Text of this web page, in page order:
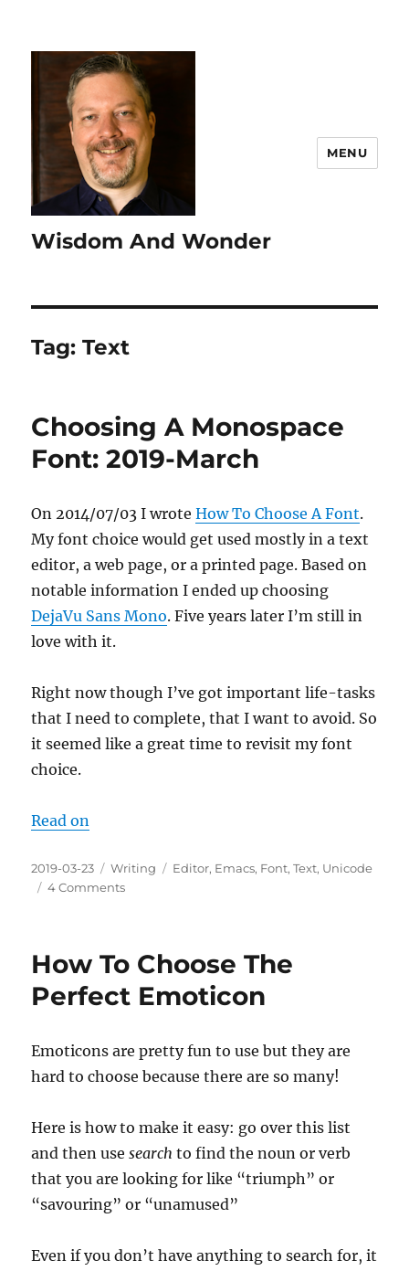
Wisdom And Wonder
MENU
Tag:Text
Choosing A Monospace
Font: 2019-March
On 2014/07/03 I wroteHow To Choose A Font.
My font choice would get used mostly in a text
editor, a web page, or a printed page. Based on
notable information I ended up choosing
DejaVu Sans Mono. Five years later I’m still in
love with it.
Right now though I’ve got important life-tasks
that I need to complete, that I want to avoid. So
it seemed like a great time to revisit my font
choice.
Read on
Posted
on
2019-03-23 Categories
Writing Tags
Editor, Emacs, Font,Text, Unicode
4 Commentson
Font:
March
How To Choose The
Perfect Emoticon
Emoticons are pretty fun to use but they are
hard to choose because there are so many!
Here is how to make it easy: go over this list
and then usesearch to find the noun or verb
that you are looking for like “triumph” or
“savouring” or “unamused”
Even if you don’t have anything to search for, it